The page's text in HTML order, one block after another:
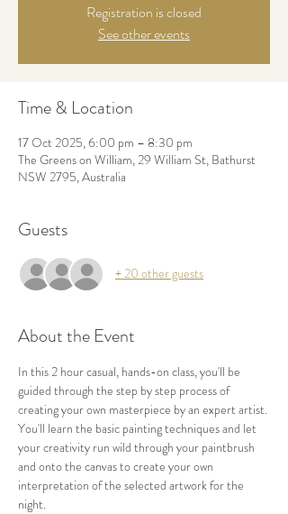
Registration is closed
See other events
Time & Location
17 Oct 2025, 6:00 pm – 8:30 pm
The Greens on William, 29 William St, Bathurst
NSW 2795, Australia
Guests
+ 20 other guests
About the Event
In this 2 hour casual, hands-on class, you'll be
guided through the step by step process of
creating your own masterpiece by an expert artist.
You'll learn the basic painting techniques and let
your creativity run wild through your paintbrush
and onto the canvas to create your own
interpretation of the selected artwork for the
night.